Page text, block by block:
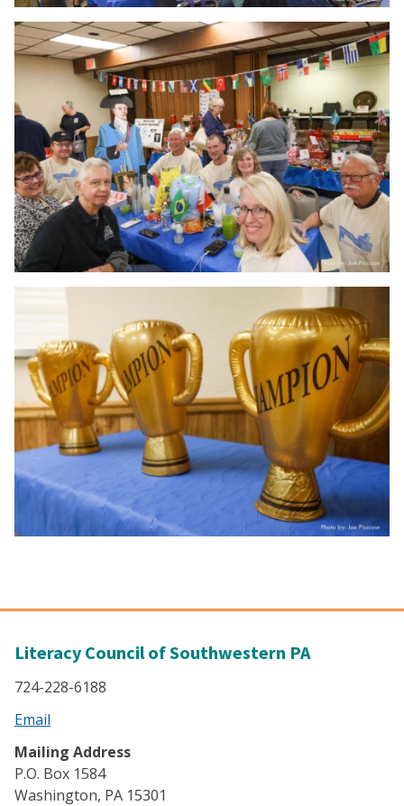
Literacy Council of Southwestern PA
724-228-6188
Email
Mailing Address
P.O. Box 1584
Washington, PA 15301